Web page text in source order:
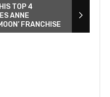
TOP 4
ANNE
FRANCHISE